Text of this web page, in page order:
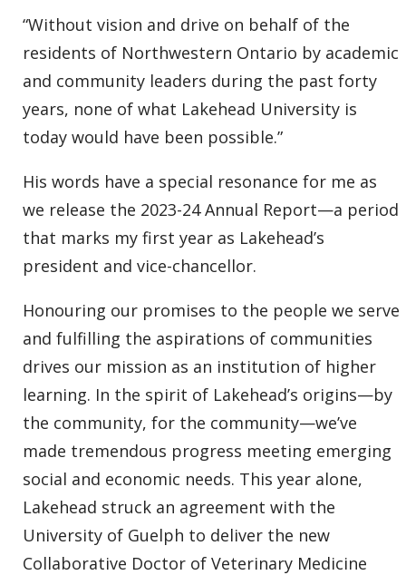
“Without vision and drive on behalf of the
residents of Northwestern Ontario by academic
and community leaders during the past forty
years, none of what Lakehead University is
today would have been possible.”
His words have a special resonance for me as
we release the 2023-24 Annual Report—a period
that marks my first year as Lakehead’s
president and vice-chancellor.
Honouring our promises to the people we serve
and fulfilling the aspirations of communities
drives our mission as an institution of higher
learning. In the spirit of Lakehead’s origins—by
the community, for the community—we’ve
made tremendous progress meeting emerging
social and economic needs. This year alone,
Lakehead struck an agreement with the
University of Guelph to deliver the new
Collaborative Doctor of Veterinary Medicine